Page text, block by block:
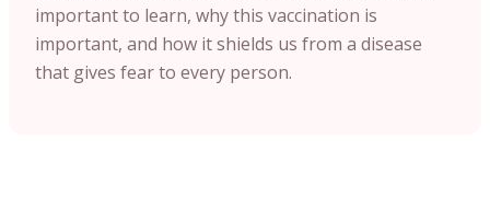
important to learn, why this vaccination is
important, and how it shields us from a disease
that gives fear to every person.